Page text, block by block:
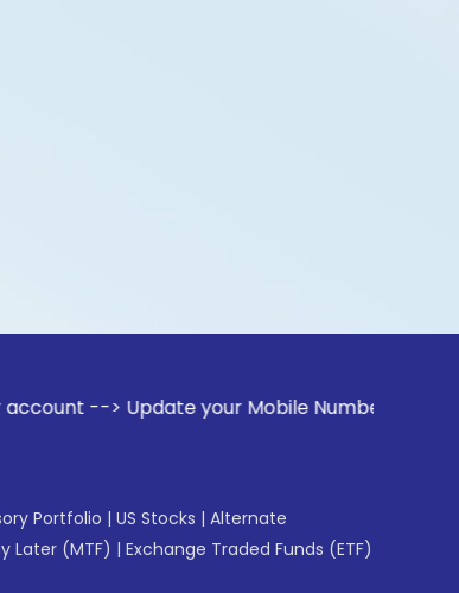
--> Update your Mobile Number with your
Portfolio | US Stocks | Alternate
Later (MTF) | Exchange Traded Funds (ETF)